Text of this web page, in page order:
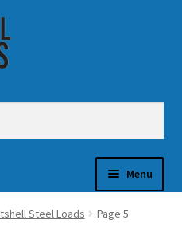
Menu
Steel Loads Page 5